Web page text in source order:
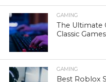
GAMING
The Ultimate
Classic
GAMING
Best Roblox